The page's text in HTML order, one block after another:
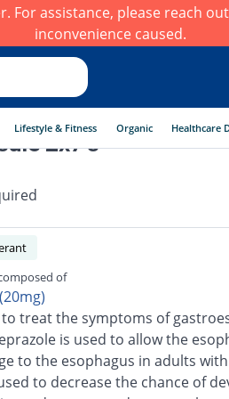
assistance, please reach
inconvenience caused.
Lifestyle & Fitness Organic Healthcare
2x7's
of
treat the symptoms of
is used to allow the
to the esophagus in adults with
to decrease the chance of